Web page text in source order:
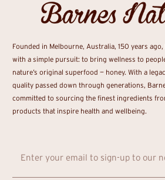
Founded in Melbourne, Australia, 150 years
with a simple pursuit: to bring wellness to
nature’s original superfood — honey. With a
quality passed down through generations,
committed to sourcing the finest ingredients
products that inspire health and wellbeing.